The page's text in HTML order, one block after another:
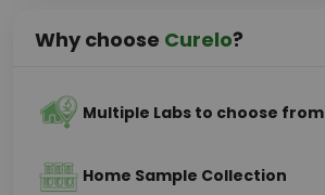
Why choose Curelo?
Multiple Labs to choose from
Home Sample Collection